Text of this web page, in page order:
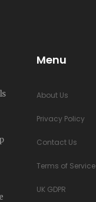
Menu
About Us
Privacy Policy
Contact Us
Terms of Service
UK GDPR